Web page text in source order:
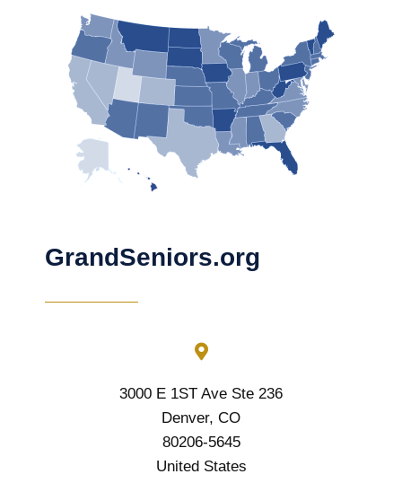
GrandSeniors.org
3000 E 1ST Ave Ste 236
Denver, CO
80206-5645
United States